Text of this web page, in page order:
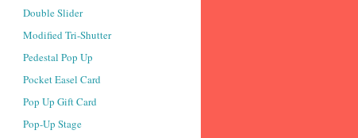
Double Slider
Modified Tri-Shutter
Pedestal Pop Up
Pocket Easel Card
Pop Up Gift Card
Pop-Up Stage